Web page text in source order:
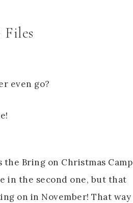
even go?
Bring on Christmas Camp
in the second one, but that
on in November! That way